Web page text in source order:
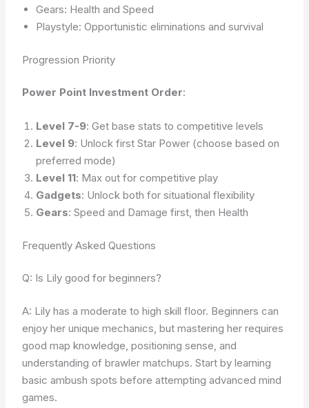
Gears: Health and Speed
Playstyle: Opportunistic eliminations and survival
Progression Priority
Power Point Investment Order:
Level 7-9: Get base stats to competitive levels
Level 9: Unlock first Star Power (choose based on
preferred mode)
Level 11: Max out for competitive play
Gadgets: Unlock both for situational flexibility
Gears: Speed and Damage first, then Health
Frequently Asked Questions
Q: Is Lily good for beginners?
A: Lily has a moderate to high skill floor. Beginners can
enjoy her unique mechanics, but mastering her requires
good map knowledge, positioning sense, and
understanding of brawler matchups. Start by learning
basic ambush spots before attempting advanced mind
games.